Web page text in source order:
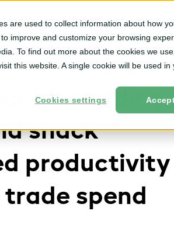
are used to collect information about how
improve and customize your browsing
To find out more about the cookies we
this website. A single cookie will be used
Cookies settings
Solutions By User Role
leading
snack
productivity
spend